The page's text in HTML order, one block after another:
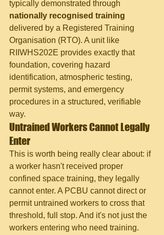
typically demonstrated through
nationally recognised training
delivered by a Registered Training
Organisation (RTO). A unit like
RIIWHS202E provides exactly that
foundation, covering hazard
identification, atmospheric testing,
permit systems, and emergency
procedures in a structured, verifiable
way.
Untrained Workers Cannot Legally
Enter
This is worth being really clear about: if
a worker hasn't received proper
confined space training, they legally
cannot enter. A PCBU cannot direct or
permit untrained workers to cross that
threshold, full stop. And it's not just the
workers entering who need training.